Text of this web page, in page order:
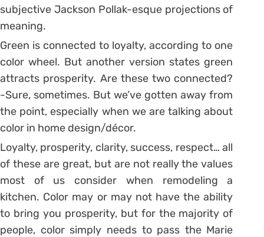
subjective Jackson Pollak-esque projections of
meaning.
Green is connected to loyalty, according to one
color wheel. But another version states green
attracts prosperity. Are these two connected?
-Sure, sometimes. But we’ve gotten away from
the point, especially when we are talking about
color in home design/décor.
Loyalty, prosperity, clarity, success, respect… all
of these are great, but are not really the values
most of us consider when remodeling a
kitchen. Color may or may not have the ability
to bring you prosperity, but for the majority of
people, color simply needs to pass the Marie